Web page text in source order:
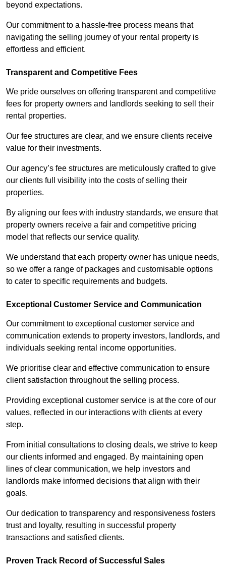
beyond expectations.
Our commitment to a hassle-free process means that
navigating the selling journey of your rental property is
effortless and efficient.
Transparent and Competitive Fees
We pride ourselves on offering transparent and competitive
fees for property owners and landlords seeking to sell their
rental properties.
Our fee structures are clear, and we ensure clients receive
value for their investments.
Our agency’s fee structures are meticulously crafted to give
our clients full visibility into the costs of selling their
properties.
By aligning our fees with industry standards, we ensure that
property owners receive a fair and competitive pricing
model that reflects our service quality.
We understand that each property owner has unique needs,
so we offer a range of packages and customisable options
to cater to specific requirements and budgets.
Exceptional Customer Service and Communication
Our commitment to exceptional customer service and
communication extends to property investors, landlords, and
individuals seeking rental income opportunities.
We prioritise clear and effective communication to ensure
client satisfaction throughout the selling process.
Providing exceptional customer service is at the core of our
values, reflected in our interactions with clients at every
step.
From initial consultations to closing deals, we strive to keep
our clients informed and engaged. By maintaining open
lines of clear communication, we help investors and
landlords make informed decisions that align with their
goals.
Our dedication to transparency and responsiveness fosters
trust and loyalty, resulting in successful property
transactions and satisfied clients.
Proven Track Record of Successful Sales